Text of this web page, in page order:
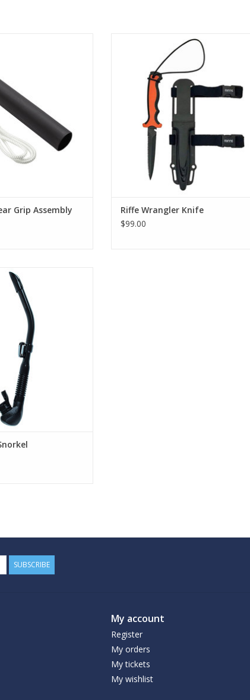
TO CART
Grip Assembly
Serration for cutting up to 500 lb Cable
ADD TO CART
Riffe Wrangler Knife
$99.00
snorkel tested in
by freedivers.
TO CART
SUBSCRIBE
My account
Register
My orders
My tickets
My wishlist